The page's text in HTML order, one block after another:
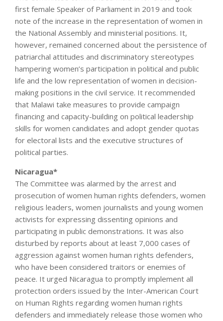
first female Speaker of Parliament in 2019 and took
note of the increase in the representation of women in
the National Assembly and ministerial positions. It,
however, remained concerned about the persistence of
patriarchal attitudes and discriminatory stereotypes
hampering women’s participation in political and public
life and the low representation of women in decision-
making positions in the civil service. It recommended
that Malawi take measures to provide campaign
financing and capacity-building on political leadership
skills for women candidates and adopt gender quotas
for electoral lists and the executive structures of
political parties.
Nicaragua*
The Committee was alarmed by the arrest and
prosecution of women human rights defenders, women
religious leaders, women journalists and young women
activists for expressing dissenting opinions and
participating in public demonstrations. It was also
disturbed by reports about at least 7,000 cases of
aggression against women human rights defenders,
who have been considered traitors or enemies of
peace. It urged Nicaragua to promptly implement all
protection orders issued by the Inter-American Court
on Human Rights regarding women human rights
defenders and immediately release those women who